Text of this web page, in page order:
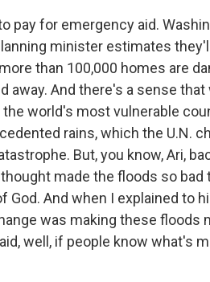
pay for emergency aid.
minister estimates
than 100,000 homes are
away. And there's a sense
world's most vulnerable
rains, which the U.N.
But, you know, Ari,
made the floods so bad
God. And when I explained to
was making these floods
well, if people know what's